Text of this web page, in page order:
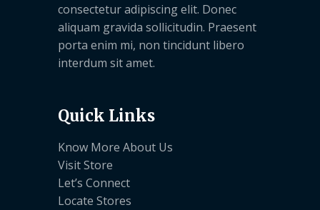
consectetur adipiscing elit. Donec
aliquam gravida sollicitudin. Praesent
porta enim mi, non tincidunt libero
interdum sit amet.
Quick Links
Know More About Us
Visit Store
Let’s Connect
Locate Stores